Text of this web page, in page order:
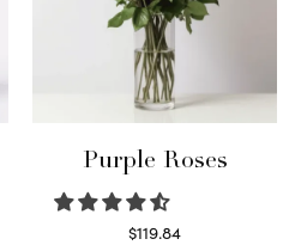
Purple Roses
$119.84